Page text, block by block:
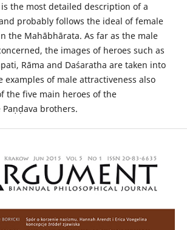
the most detailed description of a
probably follows the ideal of female
the Mahābhārata. As far as the male
the images of heroes such as
Rāma and Daśaratha are taken into
examples of male attractiveness also
the five main heroes of the
brothers.